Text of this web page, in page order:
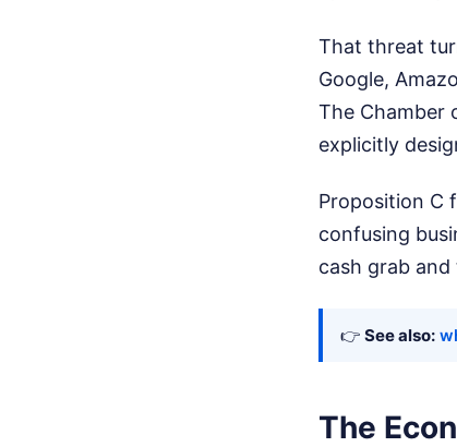
That threat
Google,
The Chamber
explicitly
Proposition C
confusing
cash grab
👉 See also:
The